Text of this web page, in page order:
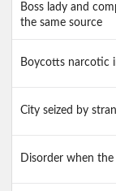
Boss lady and
the same source
Boycotts narcotic
City seized by
Disorder when